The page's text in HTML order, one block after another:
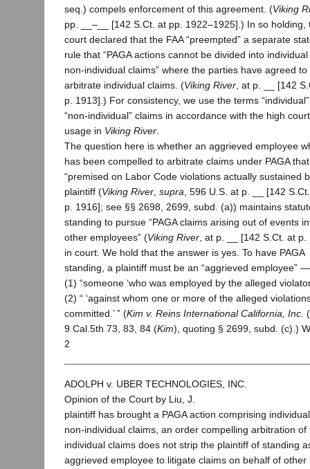
seq.) compels enforcement of this agreement. (Viking
pp. __–__ [142 S.Ct. at pp. 1922–1925].) In so holding,
court declared that the FAA “preempted” a separate
rule that “PAGA actions cannot be divided into
non-individual claims” where the parties have agreed to
arbitrate individual claims. (Viking River , at p. __ [142
p. 1913].) For consistency, we use the terms
“non-individual” claims in accordance with the high
usage in Viking River
The question here is whether an aggrieved employee
has been compelled to arbitrate claims under PAGA
“premised on Labor Code violations actually sustained
plaintiff (Viking River supra , 596 U.S. at p. __ [142
p. 1916]; see §§ 2698, 2699, subd. (a)) maintains
standing to pursue “PAGA claims arising out of events
other employees” (Viking River , at p. __ [142 S.Ct. at p.
in court. We hold that the answer is yes. To have PAGA
standing, a plaintiff must be an “aggrieved employee”
(1) “someone ‘who was employed by the alleged
(2) “ ‘against whom one or more of the alleged
committed.’ ” (Kim v. Reins International California, Inc.
9 Cal.5th 73, 83, 84 (Kim), quoting § 2699, subd. (c).)
2
ADOLPH v. UBER TECHNOLOGIES, INC.
Opinion of the Court by Liu, J.
plaintiff has brought a PAGA action comprising
non-individual claims, an order compelling arbitration of
individual claims does not strip the plaintiff of standing
aggrieved employee to litigate claims on behalf of other